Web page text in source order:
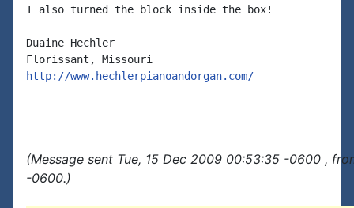
I also turned the block inside the box!
Duaine Hechler
http://www.hechlerpianoandorgan.com/
(Message sent Tue, 15 Dec 2009 00:53:35 -0600 ,
-0600.)